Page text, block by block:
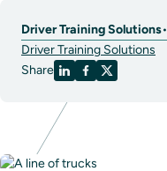
Driver Training Solutions•
Driver Training Solutions
Share